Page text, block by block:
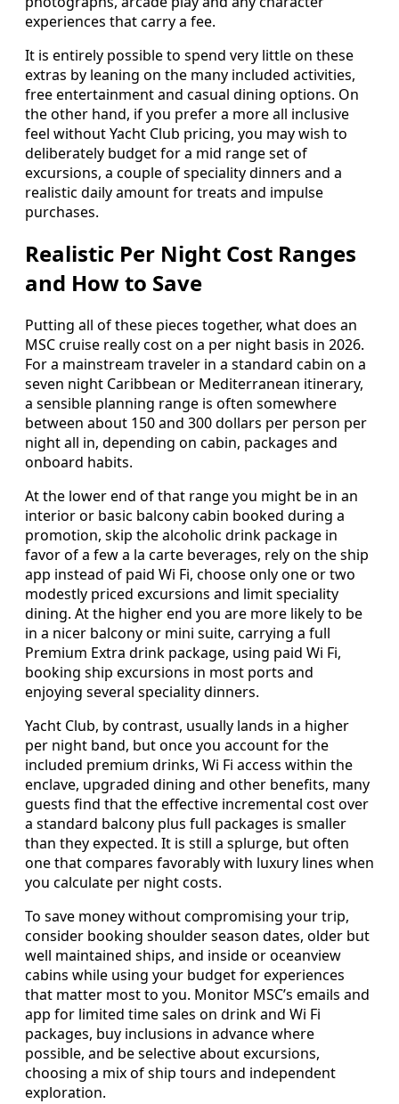
experiences that carry a fee.
It is entirely possible to spend very little on these
extras by leaning on the many included activities,
free entertainment and casual dining options. On
the other hand, if you prefer a more all inclusive
feel without Yacht Club pricing, you may wish to
deliberately budget for a mid range set of
excursions, a couple of speciality dinners and a
realistic daily amount for treats and impulse
purchases.
Realistic Per Night Cost Ranges
and How to Save
Putting all of these pieces together, what does an
MSC cruise really cost on a per night basis in 2026.
For a mainstream traveler in a standard cabin on a
seven night Caribbean or Mediterranean itinerary,
a sensible planning range is often somewhere
between about 150 and 300 dollars per person per
night all in, depending on cabin, packages and
onboard habits.
At the lower end of that range you might be in an
interior or basic balcony cabin booked during a
promotion, skip the alcoholic drink package in
favor of a few a la carte beverages, rely on the ship
app instead of paid Wi Fi, choose only one or two
modestly priced excursions and limit speciality
dining. At the higher end you are more likely to be
in a nicer balcony or mini suite, carrying a full
Premium Extra drink package, using paid Wi Fi,
booking ship excursions in most ports and
enjoying several speciality dinners.
Yacht Club, by contrast, usually lands in a higher
per night band, but once you account for the
included premium drinks, Wi Fi access within the
enclave, upgraded dining and other benefits, many
guests find that the effective incremental cost over
a standard balcony plus full packages is smaller
than they expected. It is still a splurge, but often
one that compares favorably with luxury lines when
you calculate per night costs.
To save money without compromising your trip,
consider booking shoulder season dates, older but
well maintained ships, and inside or oceanview
cabins while using your budget for experiences
that matter most to you. Monitor MSC’s emails and
app for limited time sales on drink and Wi Fi
packages, buy inclusions in advance where
possible, and be selective about excursions,
choosing a mix of ship tours and independent
exploration.